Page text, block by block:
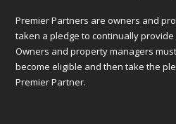
Premier Partners are owners and
taken a pledge to continually
Owners and property managers
become eligible and then take the
Premier Partner.